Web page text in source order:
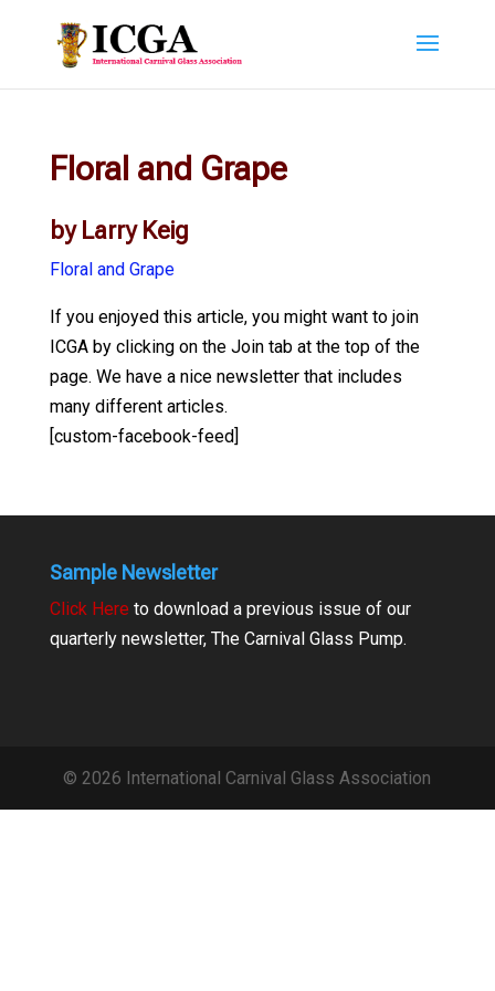
Floral and Grape
by Larry Keig
Floral and Grape
If you enjoyed this article, you might want to join
ICGA by clicking on the Join tab at the top of the
page. We have a nice newsletter that includes
many different articles.
[custom-facebook-feed]
Sample Newsletter
Click Here to download a previous issue of our
quarterly newsletter, The Carnival Glass Pump.
© 2026 International Carnival Glass Association